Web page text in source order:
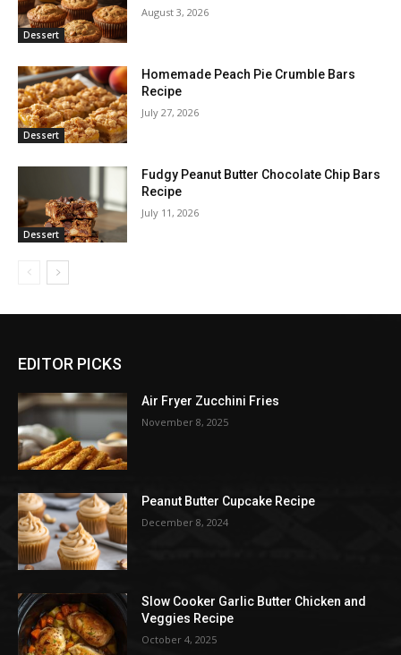
Dessert
August 3, 2026
Dessert
Homemade Peach Pie Crumble Bars
Recipe
July 27, 2026
Dessert
Fudgy Peanut Butter Chocolate Chip Bars
Recipe
July 11, 2026
EDITOR PICKS
Air Fryer Zucchini Fries
November 8, 2025
Peanut Butter Cupcake Recipe
December 8, 2024
Slow Cooker Garlic Butter Chicken and
Veggies Recipe
October 4, 2025